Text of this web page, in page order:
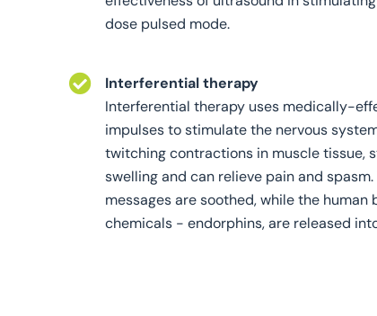
dose pulsed mode.
Interferential therapy
Interferential therapy uses medically-
impulses to stimulate the nervous
twitching contractions in muscle tissue,
swelling and can relieve pain and
messages are soothed, while the human
chemicals - endorphins, are released